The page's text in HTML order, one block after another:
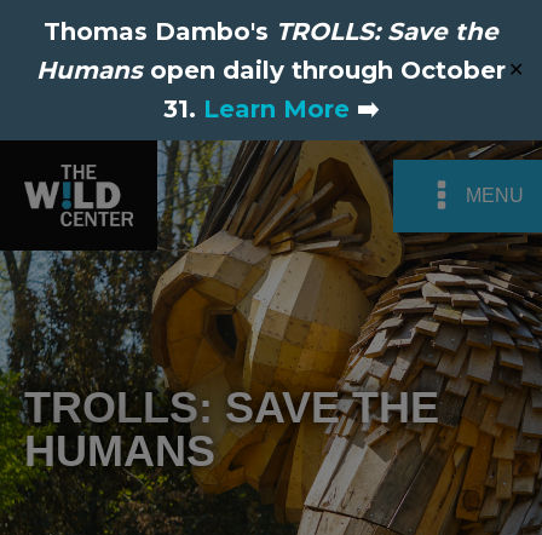
Thomas Dambo's TROLLS: Save the
Humansopen daily through October
31. Learn More ➡️
✕
MENU
TROLLS: SAVE THE
HUMANS